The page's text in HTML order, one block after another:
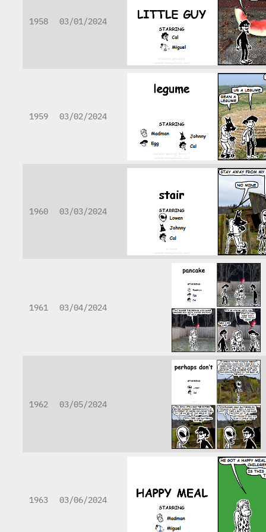
1958 03/01/2024
1959 03/02/2024
1960 03/03/2024
1961 03/04/2024
1962 03/05/2024
1963 03/06/2024